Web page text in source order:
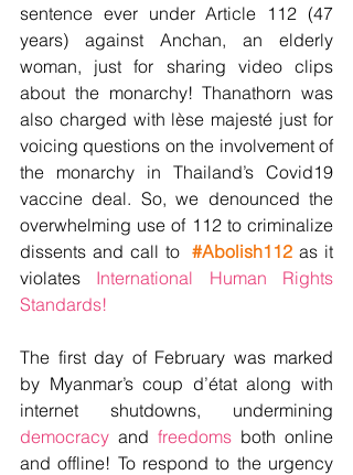
sentence ever under Article 112 (47
years) against Anchan, an elderly
woman, just for sharing video clips
about the monarchy! Thanathorn was
also charged with lèse majesté just for
voicing questions on the involvement of
the monarchy in Thailand’s Covid19
vaccine deal. So, we denounced the
overwhelming use of 112 to criminalize
dissents and call to #Abolish112 as it
violates International Human Rights
Standards!
The first day of February was marked
by Myanmar’s coup d’état along with
democracy and freedoms both online
and offline! To respond to the urgency